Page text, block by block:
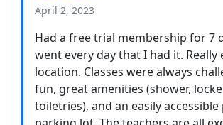
April 2, 2023
Had a free trial membership for 7
went every day that I had it. Really
location. Classes were always
fun, great amenities (shower,
toiletries), and an easily accessible